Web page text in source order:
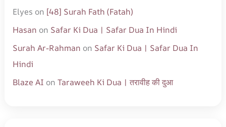
Elyes on [48] Surah Fath (Fatah)
Hasan on Safar Ki Dua | Safar Dua In Hindi
Surah Ar-Rahman on Safar Ki Dua | Safar Dua In
Hindi
Blaze AI on Taraweeh Ki Dua | तरावीह की दुआ